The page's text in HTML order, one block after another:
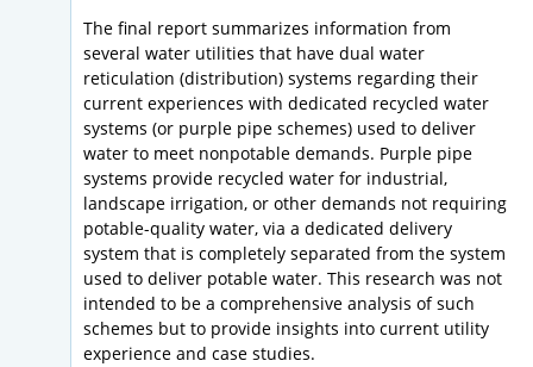
The final report summarizes information from
several water utilities that have dual water
reticulation (distribution) systems regarding their
current experiences with dedicated recycled water
systems (or purple pipe schemes) used to deliver
water to meet nonpotable demands. Purple pipe
systems provide recycled water for industrial,
landscape irrigation, or other demands not requiring
potable-quality water, via a dedicated delivery
system that is completely separated from the system
used to deliver potable water. This research was not
intended to be a comprehensive analysis of such
schemes but to provide insights into current utility
experience and case studies.